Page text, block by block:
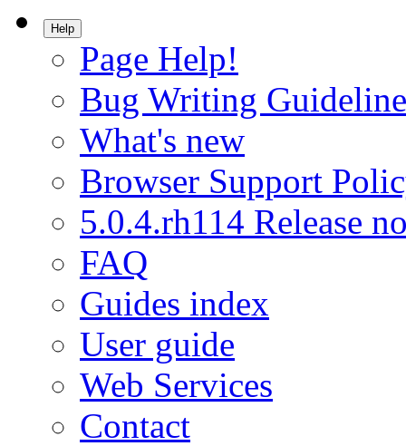
Help
Page Help!
Bug Writing
What's new
Browser Support
5.0.4.rh114 Release
FAQ
Guides index
User guide
Web Services
Contact